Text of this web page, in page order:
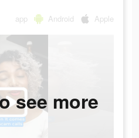
app Android Apple
see more